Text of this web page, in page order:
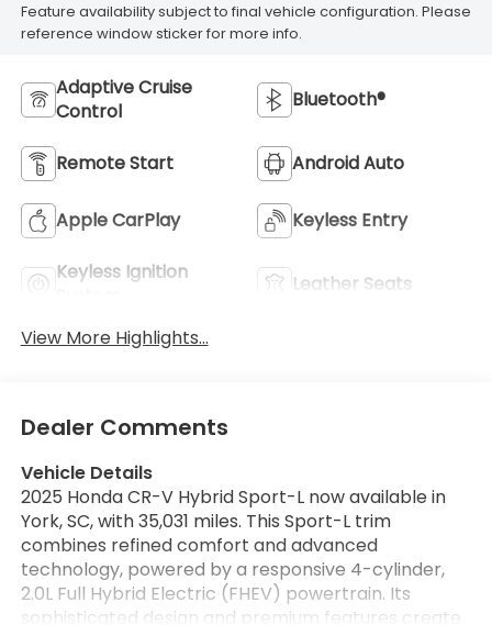
Feature availability subject to final vehicle configuration. Please
reference window sticker for more info.
Adaptive Cruise
Control
Bluetooth®
Remote Start Android Auto
Apple CarPlay Keyless Entry
Keyless Ignition
Leather Seats
View More Highlights...
Dealer Comments
Vehicle Details
2025 Honda CR-V Hybrid Sport-L now available in
York, SC, with 35,031 miles. This Sport-L trim
combines refined comfort and advanced
technology, powered by a responsive 4-cylinder,
2.0L Full Hybrid Electric (FHEV) powertrain. Its
sophisticated design and premium features create